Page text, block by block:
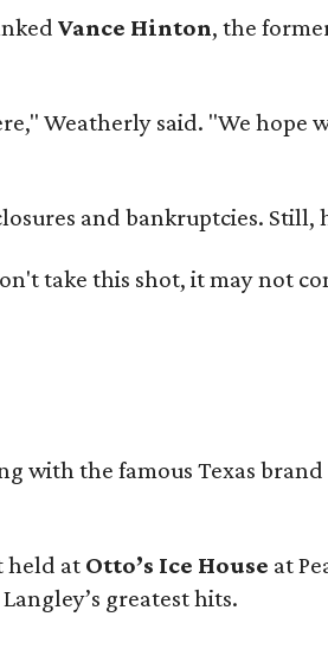
Vance Hinton, the
Weatherly said. "We
and bankruptcies. Still,
take this shot, it may not
with the famous Texas
held at Otto’s Ice House at
greatest hits.